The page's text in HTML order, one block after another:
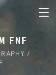
FNF
/